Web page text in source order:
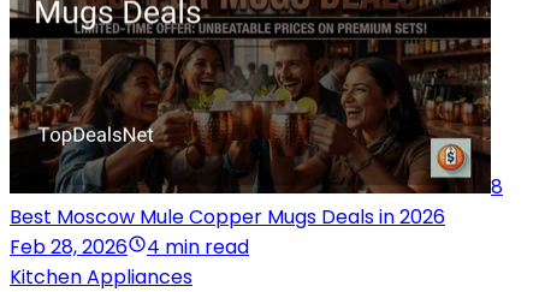
8
Best Moscow Mule Copper Mugs Deals in 2026
Feb 28, 2026
4 min read
Kitchen Appliances